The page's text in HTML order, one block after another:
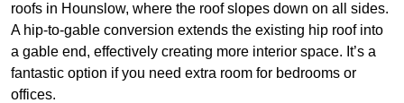
roofs in Hounslow, where the roof slopes down on all sides.
A hip-to-gable conversion extends the existing hip roof into
a gable end, effectively creating more interior space. It’s a
fantastic option if you need extra room for bedrooms or
offices.